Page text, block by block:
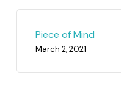
Piece of Mind
March 2, 2021